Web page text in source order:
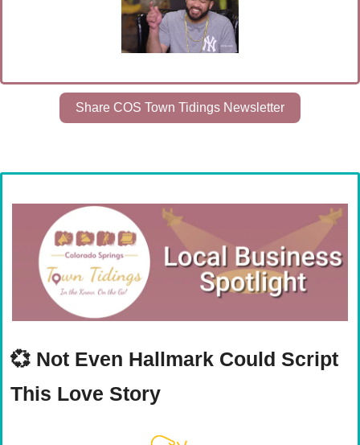
Share COS Town Tidings Newsletter
💞 Not Even Hallmark Could Script
This Love Story